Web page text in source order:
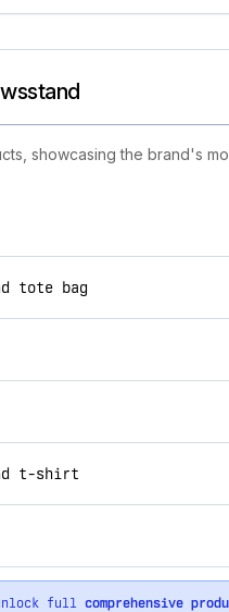
showcasing the brand's
tote bag
t-shirt
full comprehensive